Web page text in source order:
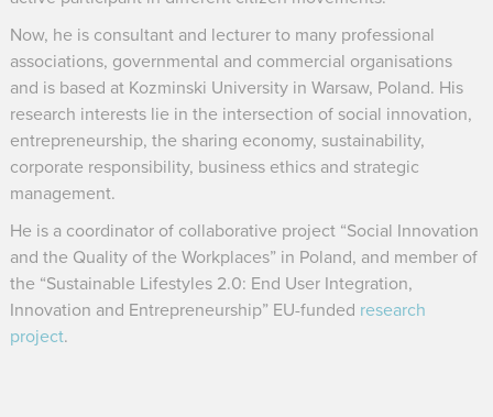
Now, he is consultant and lecturer to many professional
associations, governmental and commercial organisations
and is based at Kozminski University in Warsaw, Poland. His
research interests lie in the intersection of social innovation,
entrepreneurship, the sharing economy, sustainability,
corporate responsibility, business ethics and strategic
management.
He is a coordinator of collaborative project “Social Innovation
and the Quality of the Workplaces” in Poland, and member of
the “Sustainable Lifestyles 2.0: End User Integration,
Innovation and Entrepreneurship” EU-funded research
project.